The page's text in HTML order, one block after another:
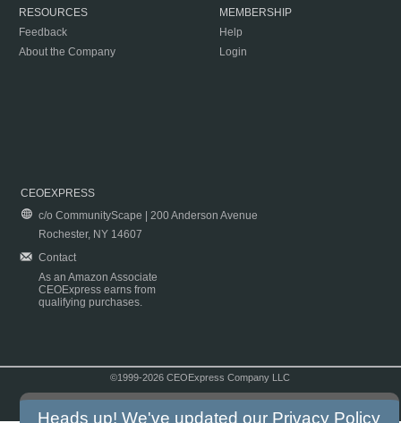
RESOURCES
Feedback
About the Company
MEMBERSHIP
Help
Login
CEOEXPRESS
c/o CommunityScape | 200 Anderson Avenue
Rochester, NY 14607
Contact
As an Amazon Associate
CEOExpress earns from
qualifying purchases.
©1999-2026 CEOExpress Company LLC
Heads up! We've updated our Privacy Policy